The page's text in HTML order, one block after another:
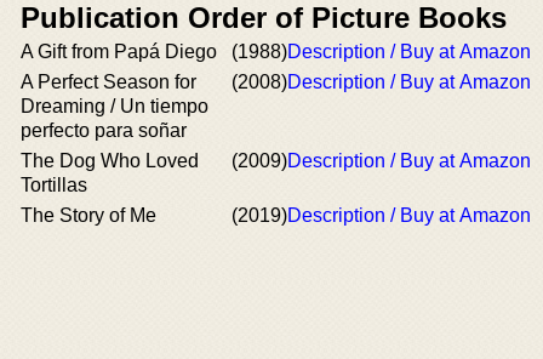
Publication Order of Picture Books
A Gift from Papá Diego (1988)Description / Buy at Amazon
A Perfect Season for
Dreaming / Un tiempo
perfecto para soñar
(2008)Description / Buy at Amazon
The Dog Who Loved
Tortillas
(2009)Description / Buy at Amazon
The Story of Me (2019)Description / Buy at Amazon